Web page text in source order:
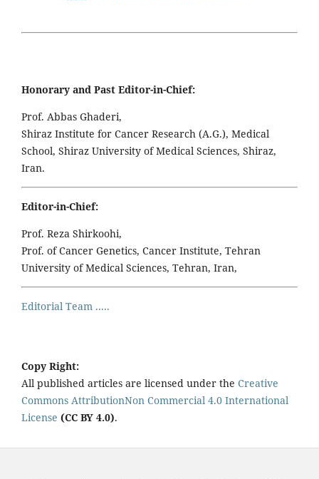
Honorary and Past Editor-in-Chief:
Prof. Abbas Ghaderi,
Shiraz Institute for Cancer Research (A.G.), Medical
School, Shiraz University of Medical Sciences, Shiraz,
Iran.
Editor-in-Chief:
Prof. Reza Shirkoohi,
Prof. of Cancer Genetics, Cancer Institute, Tehran
University of Medical Sciences, Tehran, Iran,
Editorial Team .....
Copy Right:
All published articles are licensed under the Creative
Commons AttributionNon Commercial 4.0 International
License (CC BY 4.0).